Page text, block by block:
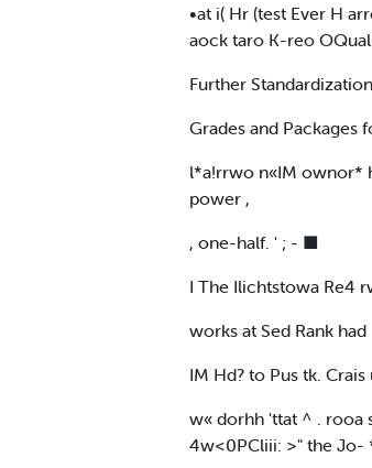
•at i( Hr (test Ever H
aock taro K-reo
Further
Grades and Packages
l*a!rrwo n«IM ownor*
power ,
, one-half. ' ; - ■
I The Ilichtstowa Re4
works at Sed Rank had
IM Hd? to Pus tk.
w« dorhh 'ttat ^ . rooa
4w<0PCliii: >" the Jo-